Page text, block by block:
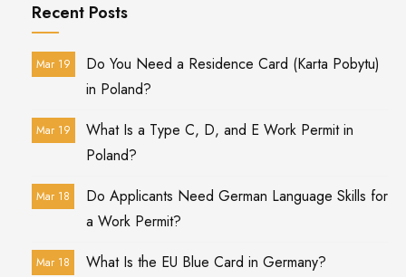
Recent Posts
Mar 19
Do You Need a Residence Card (Karta Pobytu)
in Poland?
Mar 19
What Is a Type C, D, and E Work Permit in
Poland?
Mar 18
Do Applicants Need German Language Skills for
a Work Permit?
Mar 18 What Is the EU Blue Card in Germany?